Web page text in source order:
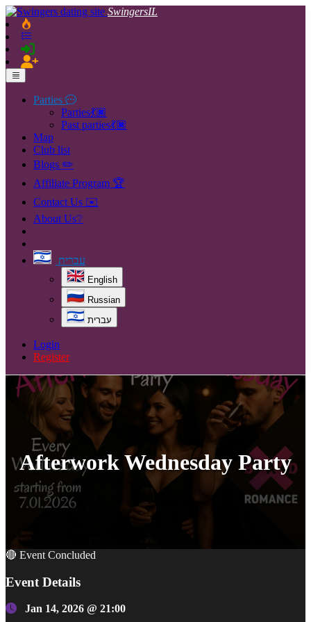
SwingersIL
Parties
Parties💃🏿
Past parties💃🏿
Map
Club list
Blogs ✏️
Affiliate Program 🏆
Contact Us ✉️
About Us❔
עברית
English
Russian
עברית
Login
Register
Afterwork Wednesday Party
🔴 Event Concluded
Event Details
Jan 14, 2026 @ 21:00